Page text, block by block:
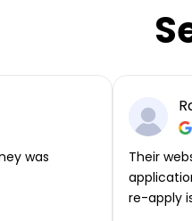
was
Their
re-apply